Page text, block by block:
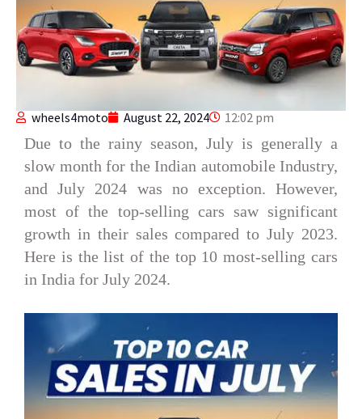
wheels4moto August 22, 2024 12:02 pm
Due to the rainy season, July is generally a
slow month for the Indian automobile Industry,
and July 2024 was no exception. However,
most of the top-selling cars saw significant
growth in their sales compared to July 2023.
Here is the list of the top 10 most-selling cars
in India for July 2024.